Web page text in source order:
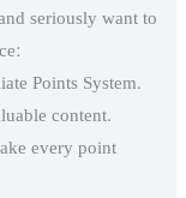
seriously want to
Points System.
content.
every point